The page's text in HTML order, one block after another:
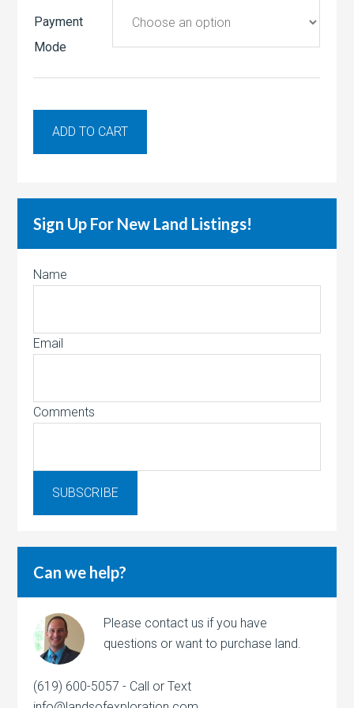
Payment
Mode
ADD TO CART
Sign Up For New Land Listings!
Name
Email
Comments
Can we help?
Please contact us if you have
questions or want to purchase land.
(619) 600-5057 - Call or Text